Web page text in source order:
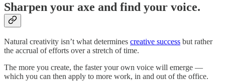
Sharpen your axe and find your voice.
Natural creativity isn’t what determines creative success but rather
the accrual of efforts over a stretch of time.
The more you create, the faster your own voice will emerge —
which you can then apply to more work, in and out of the office.